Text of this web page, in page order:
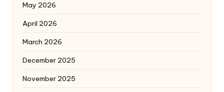
May 2026
April 2026
March 2026
December 2025
November 2025